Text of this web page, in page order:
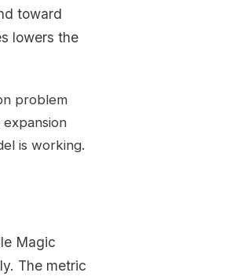
toward
lowers the
problem
is working.
Magic
The metric